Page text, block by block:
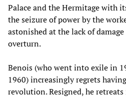
Palace and the Hermitage with
the seizure of power by the
astonished at the lack of
overturn.
Benois (who went into exile in
1960) increasingly regrets
revolution. Resigned, he